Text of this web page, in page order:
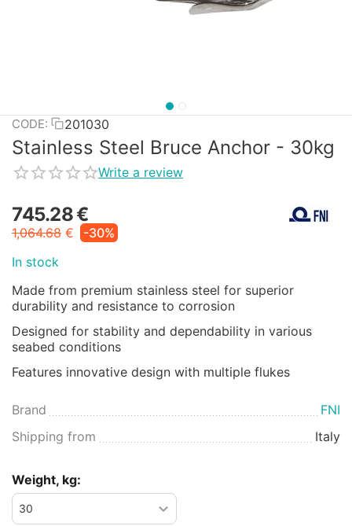
CODE: 201030
Stainless Steel Bruce Anchor - 30kg
Write a review
745.28€
1,064.68 €
-30%
In stock
Made from premium stainless steel for superior
durability and resistance to corrosion
Designed for stability and dependability in various
seabed conditions
Features innovative design with multiple flukes
Brand
FNI
Shipping from
Italy
Weight, kg: